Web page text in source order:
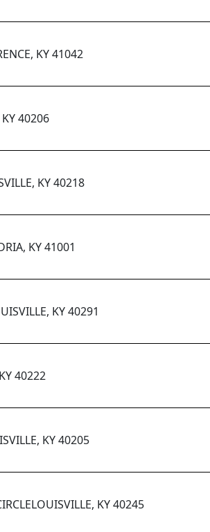
KY 41042
KY 40206
KY 40218
KY 41001
KY 40291
40222
KY 40205
KY 40245